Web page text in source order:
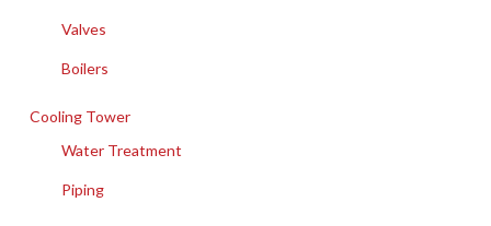
Valves
Boilers
Cooling Tower
Water Treatment
Piping